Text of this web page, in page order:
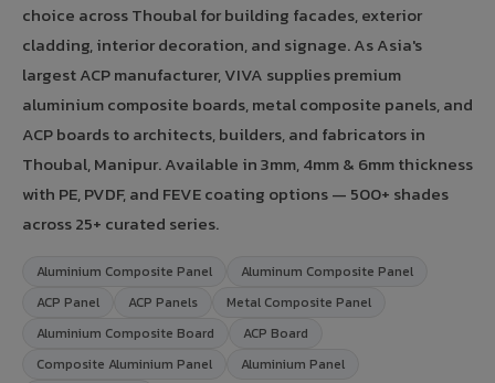
choice across Thoubal for building facades, exterior
cladding, interior decoration, and signage. As Asia's
largest ACP manufacturer, VIVA supplies premium
aluminium composite boards, metal composite panels, and
ACP boards to architects, builders, and fabricators in
Thoubal, Manipur. Available in 3mm, 4mm & 6mm thickness
with PE, PVDF, and FEVE coating options — 500+ shades
across 25+ curated series.
Aluminium Composite Panel
Aluminum Composite Panel
ACP Panel
ACP Panels
Metal Composite Panel
Aluminium Composite Board
ACP Board
Composite Aluminium Panel
Aluminium Panel